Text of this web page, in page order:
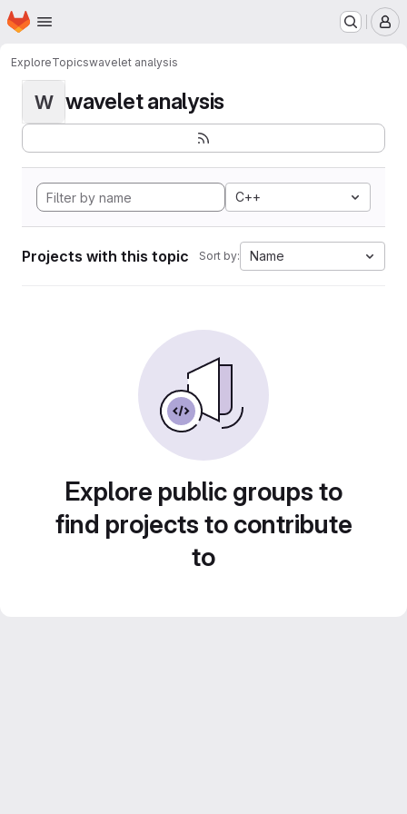
Skip to main content
Homepage
ExploreTopicswavelet analysis
W wavelet analysis
C++
Projects with this topic Sort by: Name
Explore public groups to
find projects to contribute
to